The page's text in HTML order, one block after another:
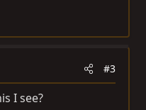
#3
I see?